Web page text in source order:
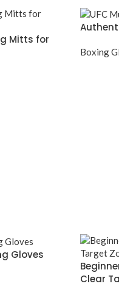
Mitts for
Boxing
Gloves
Clear